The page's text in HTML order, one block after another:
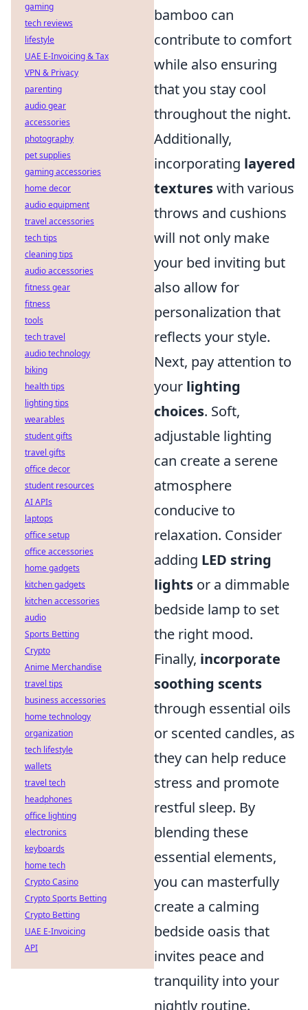
bamboo can
contribute to comfort
while also ensuring
that you stay cool
throughout the night.
Additionally,
incorporating layered
textureswith various
throws and cushions
will not only make
your bed inviting but
also allow for
personalization that
reflects your style.
Next, pay attention to
your lighting
choices. Soft,
adjustable lighting
can create a serene
atmosphere
conducive to
relaxation. Consider
adding LED string
lights or a dimmable
bedside lamp to set
the right mood.
Finally, incorporate
soothing scents
through essential oils
or scented candles, as
they can help reduce
stress and promote
restful sleep. By
blending these
essential elements,
you can masterfully
create a calming
bedside oasis that
invites peace and
tranquility into your
nightly routine.
gaming
tech reviews
lifestyle
UAE E-Invoicing & Tax
VPN & Privacy
parenting
audio gear
accessories
photography
pet supplies
gaming accessories
home decor
audio equipment
travel accessories
tech tips
cleaning tips
audio accessories
fitness gear
fitness
tools
tech travel
audio technology
biking
health tips
lighting tips
wearables
student gifts
travel gifts
office decor
student resources
AI APIs
laptops
office setup
office accessories
home gadgets
kitchen gadgets
kitchen accessories
audio
Sports Betting
Crypto
Anime Merchandise
travel tips
business accessories
home technology
organization
tech lifestyle
wallets
travel tech
headphones
office lighting
electronics
keyboards
home tech
Crypto Casino
Crypto Sports Betting
Crypto Betting
UAE E-Invoicing
API